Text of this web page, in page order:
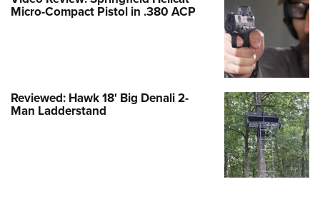
Micro-Compact Pistol in .380 ACP
Reviewed: Hawk 18' Big Denali 2-
Man Ladderstand